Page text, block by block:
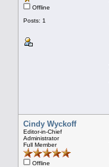
Offline
Posts: 1
Cindy Wyckoff
Editor-in-Chief
Administrator
Full Member
Offline